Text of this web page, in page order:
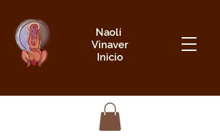
Naolí
Vinaver
Inicio